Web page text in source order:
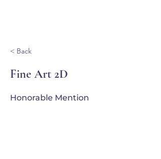
< Back
Fine Art 2D
Honorable Mention